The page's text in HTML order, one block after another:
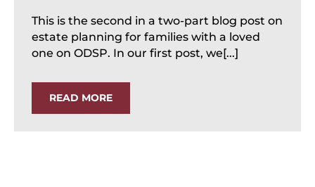
This is the second in a two-part blog post on
estate planning for families with a loved
one on ODSP. In our first post, we[...]
READ MORE